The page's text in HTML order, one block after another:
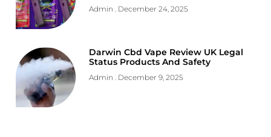
Admin December 24, 2025
Darwin Cbd Vape Review UK Legal
Status Products And Safety
Admin December 9, 2025